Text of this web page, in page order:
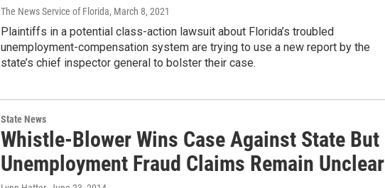
The News Service of Florida, March 8, 2021
Plaintiffs in a potential class-action lawsuit about Florida’s troubled
unemployment-compensation system are trying to use a new report by the
state’s chief inspector general to bolster their case.
State News
Whistle-Blower Wins Case Against State But
Unemployment Fraud Claims Remain Unclear